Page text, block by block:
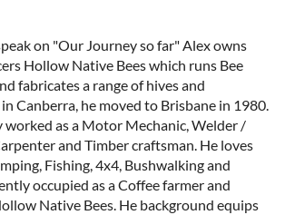
on "Our Journey so far"Alex owns
Hollow Native Bees which runs Bee
fabricates a range of hives and
Canberra, he moved to Brisbane in 1980.
worked as a Motor Mechanic, Welder /
and Timber craftsman. He loves
Fishing, 4x4, Bushwalking and
occupied as a Coffee farmer and
Native Bees. He background equips